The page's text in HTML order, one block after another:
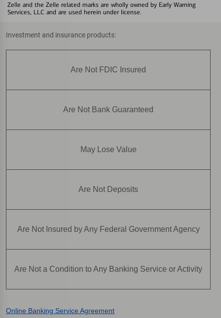
Zelle and the Zelle related marks are wholly owned by Early Warning
Services, LLC and are used herein under license.
Investment and insurance products:
Are Not FDIC Insured
Are Not Bank Guaranteed
May Lose Value
Are Not Deposits
Are Not Insured by Any Federal Government Agency
Are Not a Condition to Any Banking Service or Activity
Online Banking Service Agreement